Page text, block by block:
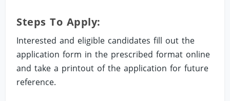
Steps To Apply:
Interested and eligible candidates fill out the
application form in the prescribed format online
and take a printout of the application for future
reference.